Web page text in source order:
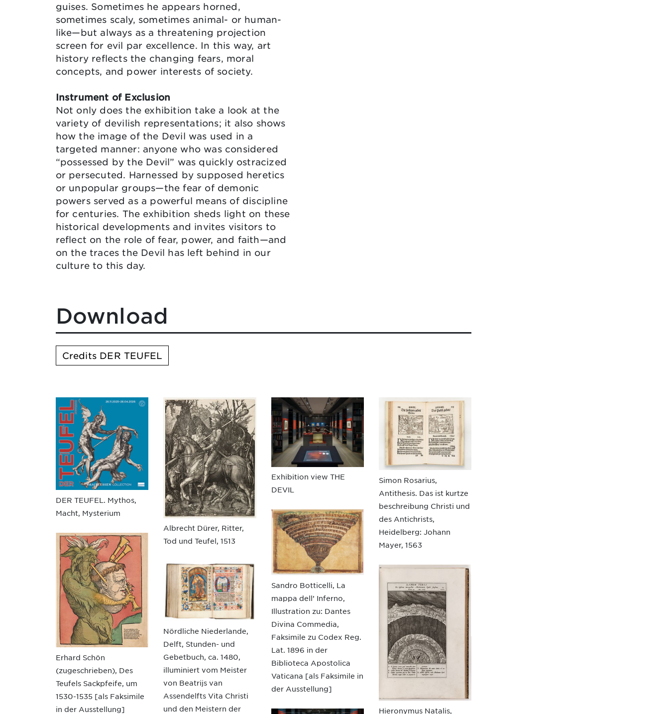
guises. Sometimes he appears horned,
sometimes scaly, sometimes animal- or human-
like—but always as a threatening projection
screen for evil par excellence. In this way, art
history reflects the changing fears, moral
concepts, and power interests of society.
Instrument of Exclusion
Not only does the exhibition take a look at the
variety of devilish representations; it also shows
how the image of the Devil was used in a
targeted manner: anyone who was considered
“possessed by the Devil” was quickly ostracized
or persecuted. Harnessed by supposed heretics
or unpopular groups—the fear of demonic
powers served as a powerful means of discipline
for centuries. The exhibition sheds light on these
historical developments and invites visitors to
reflect on the role of fear, power, and faith—and
on the traces the Devil has left behind in our
culture to this day.
Download
Credits DER TEUFEL
DER TEUFEL. Mythos,
Macht, Mysterium
Erhard Schön
(zugeschrieben), Des
Teufels Sackpfeife, um
1530-1535 [als Faksimile
in der Ausstellung]
Albrecht Dürer, Ritter,
Tod und Teufel, 1513
Nördliche Niederlande,
Delft, Stunden- und
Gebetbuch, ca. 1480,
illuminiert vom Meister
von Beatrijs van
Assendelfts Vita Christi
und den Meistern der
Exhibition view THE
DEVIL
Sandro Botticelli, La
mappa dell’ Inferno,
Illustration zu: Dantes
Divina Commedia,
Faksimile zu Codex Reg.
Lat. 1896 in der
Biblioteca Apostolica
Vaticana [als Faksimile in
der Ausstellung]
Simon Rosarius,
Antithesis. Das ist kurtze
beschreibung Christi und
des Antichrists,
Heidelberg: Johann
Mayer, 1563
Hieronymus Natalis,